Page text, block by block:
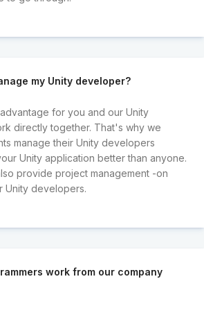
my Unity developer?
for you and our Unity
directly together. That's why we
manage their Unity developers
Unity application better than anyone.
provide project management -on
Unity developers.
work from our company